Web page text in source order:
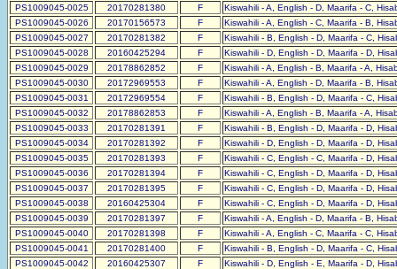
PS1009045-0025
20170281380 F
Kiswahili - A, English - D, Maarifa - C,
PS1009045-0026
20170156573 F
Kiswahili - A, English - C, Maarifa - B,
PS1009045-0027
20170281382 F
Kiswahili - B, English - D, Maarifa - C,
PS1009045-0028
20160425294 F
Kiswahili - D, English - D, Maarifa - D,
PS1009045-0029
20178862852 F
Kiswahili - A, English - B, Maarifa - A,
PS1009045-0030
20172969553 F
Kiswahili - A, English - D, Maarifa - B,
PS1009045-0031
20172969554 F
Kiswahili - B, English - D, Maarifa - C,
PS1009045-0032
20178862853 F
Kiswahili - A, English - B, Maarifa - A,
PS1009045-0033
20170281391 F
Kiswahili - B, English - D, Maarifa - D,
PS1009045-0034
20170281392 F
Kiswahili - D, English - D, Maarifa - D,
PS1009045-0035
20170281393 F
Kiswahili - C, English - C, Maarifa - D,
PS1009045-0036
20170281394 F
Kiswahili - C, English - D, Maarifa - D,
PS1009045-0037
20170281395 F
Kiswahili - C, English - D, Maarifa - D,
PS1009045-0038
20160425304 F
Kiswahili - C, English - D, Maarifa - D,
PS1009045-0039
20170281397 F
Kiswahili - A, English - D, Maarifa - B,
PS1009045-0040
20170281398 F
Kiswahili - A, English - C, Maarifa - C,
PS1009045-0041
20170281400 F
Kiswahili - B, English - D, Maarifa - C,
PS1009045-0042
20160425307 F
Kiswahili - D, English - E, Maarifa - D,